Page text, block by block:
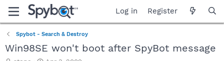
Log in Register
Spybot - Search & Destroy
Win98SE won't boot after SpyBot message